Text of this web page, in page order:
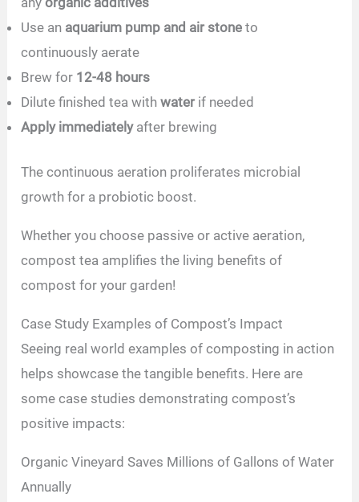
Use an aquarium pump and air stone to
continuously aerate
Brew for 12-48 hours
Dilute finished tea withwaterif needed
Apply immediatelyafter brewing
The continuous aeration proliferates microbial
growth for a probiotic boost.
Whether you choose passive or active aeration,
compost tea amplifies the living benefits of
compost for your garden!
Case Study Examples of Compost’s Impact
Seeing real world examples of composting in action
helps showcase the tangible benefits. Here are
some case studies demonstrating compost’s
positive impacts:
Organic Vineyard Saves Millions of Gallons of Water
Annually